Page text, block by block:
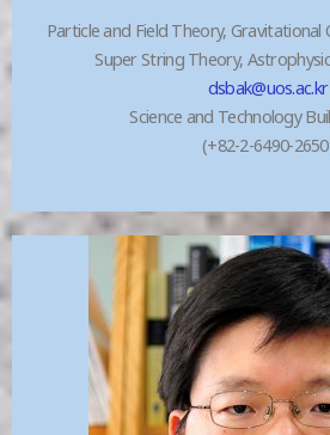
Particle and Field Theory, Gravitational
Super String Theory,
dsbak@uos.ac.kr
Science and Technology
(+82-2-6490-